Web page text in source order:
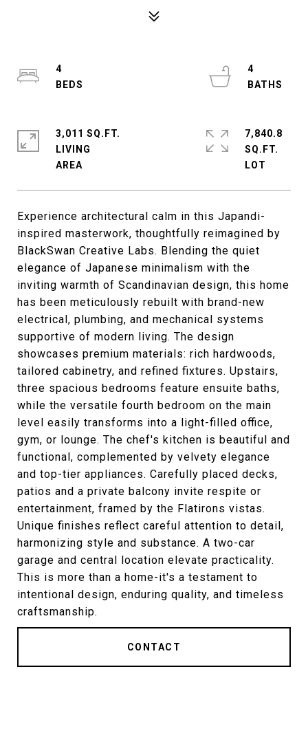
Experience architectural calm in this Japandi-
inspired masterwork, thoughtfully reimagined by
BlackSwan Creative Labs. Blending the quiet
elegance of Japanese minimalism with the
inviting warmth of Scandinavian design, this home
has been meticulously rebuilt with brand-new
electrical, plumbing, and mechanical systems
supportive of modern living. The design
showcases premium materials: rich hardwoods,
tailored cabinetry, and refined fixtures. Upstairs,
three spacious bedrooms feature ensuite baths,
while the versatile fourth bedroom on the main
level easily transforms into a light-filled office,
gym, or lounge. The chef's kitchen is beautiful and
functional, complemented by velvety elegance
and top-tier appliances. Carefully placed decks,
patios and a private balcony invite respite or
entertainment, framed by the Flatirons vistas.
Unique finishes reflect careful attention to detail,
harmonizing style and substance. A two-car
garage and central location elevate practicality.
This is more than a home-it's a testament to
intentional design, enduring quality, and timeless
craftsmanship.
CONTACT
4
4
3,011 SQ.FT.
LIVING
7,840.8
SQ.FT.